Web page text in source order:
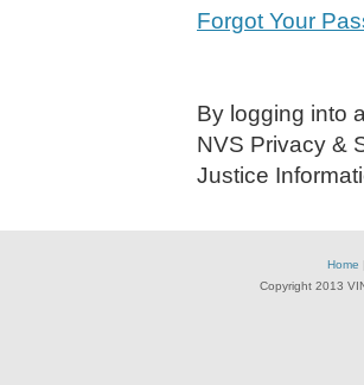
Forgot Your
By logging into
NVS Privacy &
Justice
Home
Copyright 2013